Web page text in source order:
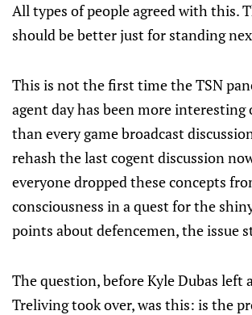
All types of people agreed with this.
should be better just for standing
This is not the first time the TSN
agent day has been more interesting
than every game broadcast
rehash the last cogent discussion
everyone dropped these concepts
consciousness in a quest for the
points about defencemen, the issue
The question, before Kyle Dubas left
Treliving took over, was this: is the